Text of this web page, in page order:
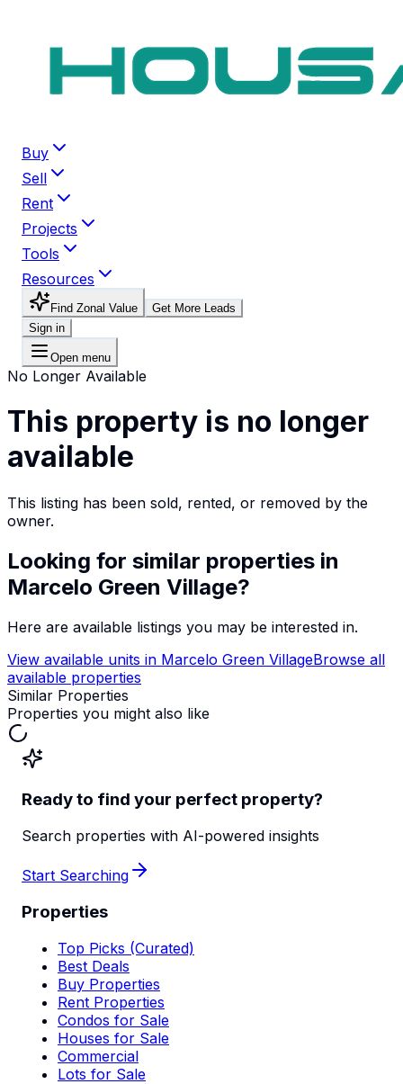
Buy
Sell
Rent
Projects
Tools
Resources
Find Zonal Value
Get More Leads
Sign in
Open menu
No Longer Available
This property is no longer
available
This listing has been sold, rented, or removed by the
owner.
Looking for similar properties in
Marcelo Green Village?
Here are available listings you may be interested in.
View available units in Marcelo Green VillageBrowse all
available properties
Similar Properties
Properties you might also like
Ready to find your perfect property?
Search properties with AI-powered insights
Start Searching
Properties
Top Picks (Curated)
Best Deals
Buy Properties
Rent Properties
Condos for Sale
Houses for Sale
Commercial
Lots for Sale